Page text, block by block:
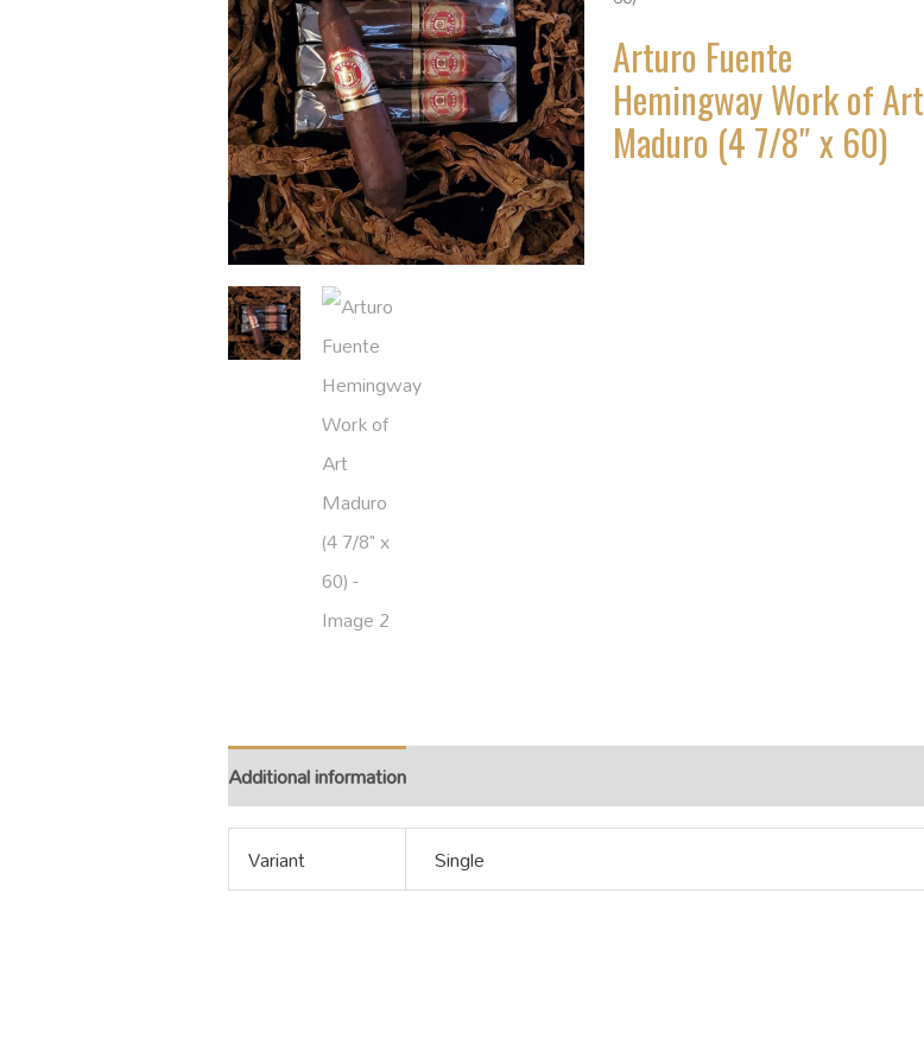
Arturo Fuente
Hemingway Work of Art
Maduro (4 7/8″ x 60)
Additional information
Variant Single